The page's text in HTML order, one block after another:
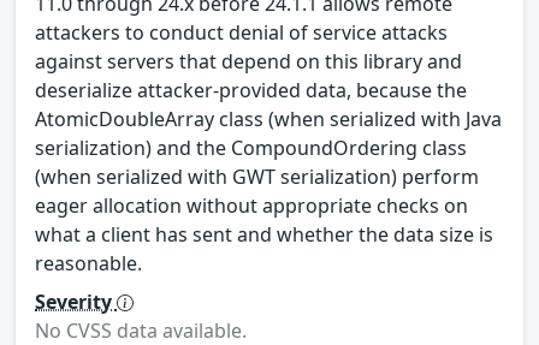
attackers to conduct denial of service attacks
against servers that depend on this library and
deserialize attacker-provided data, because the
AtomicDoubleArray class (when serialized with Java
serialization) and the CompoundOrdering class
(when serialized with GWT serialization) perform
eager allocation without appropriate checks on
what a client has sent and whether the data size is
reasonable.
Severity
No CVSS data available.